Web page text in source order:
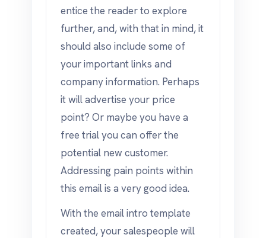
entice the reader to explore
further, and, with that in mind, it
should also include some of
your important links and
company information. Perhaps
it will advertise your price
point? Or maybe you have a
free trial you can offer the
potential new customer.
Addressing pain points within
this email is a very good idea.
With the email intro template
created, your salespeople will